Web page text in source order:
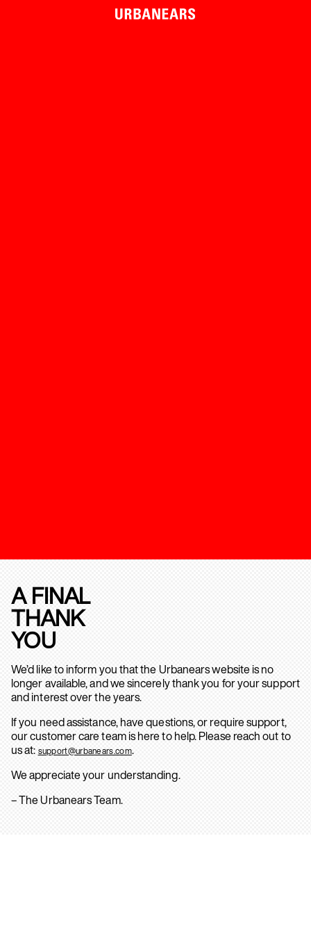
A FINAL
THANK
YOU
We’d like to inform you that the Urbanears website is no
longer available, and we sincerely thank you for your support
and interest over the years.
If you need assistance, have questions, or require support,
our customer care team is here to help. Please reach out to
us at: support@urbanears.com.
We appreciate your understanding.
– The Urbanears Team.